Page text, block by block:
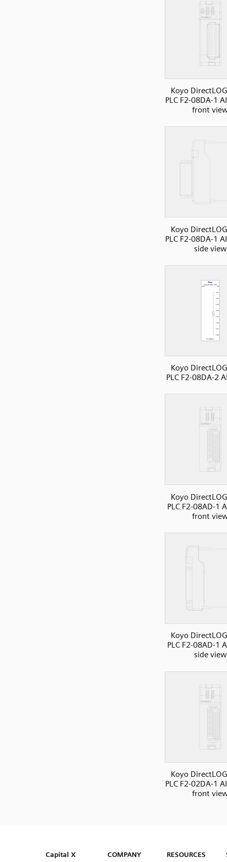
Koyo
PLC F2-08DA-1
front
Koyo
PLC F2-08DA-1
side view
Koyo
PLC F2-08DA-2
Koyo
PLC F2-08AD-1
front
Koyo
PLC F2-08AD-1
side view
Koyo
PLC F2-02DA-1
front
Capital™ X Panel Designer
Capital™ X Panel Designer
Capital X
COMPANY RESOURCES